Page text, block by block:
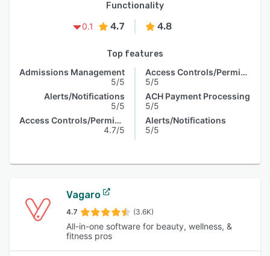
Functionality
0.1
4.7 4.8
Top features
Admissions Management
5/5
Alerts/Notifications
5/5
Access Controls/Permissions
4.7/5
Access Controls/Permissions
5/5
ACH Payment Processing
5/5
Alerts/Notifications
5/5
Vagaro
4.7 (3.6K)
All-in-one software for beauty, wellness, &
fitness pros